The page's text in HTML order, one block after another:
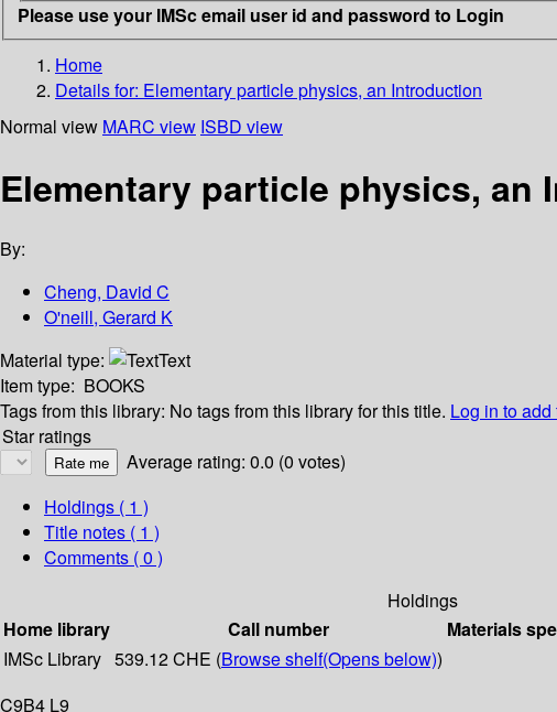
Please use your IMSc email user id and password to Login
Home
Details for: Elementary particle physics, an Introduction
Normal view MARC view ISBD view
Elementary particle physics, an
By:
Cheng, David C
O'neill, Gerard K
Material type:
Text
Item type: BOOKS
Tags from this library: No tags from this library for this title. Log in to add
Star ratings
Average rating: 0.0 (0 votes)
Holdings ( 1 )
Title notes ( 1 )
Comments ( 0 )
Holdings
Home library
Call number Materials
IMSc Library 539.12 CHE (Browse shelf(Opens below))
C9B4 L9